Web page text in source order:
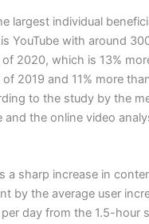
largest individual
YouTube with around
2020, which is 13%
of 2019 and 11% more
to the study by the
and the online video
a sharp increase in
by the average user
day from the 1.5-hour